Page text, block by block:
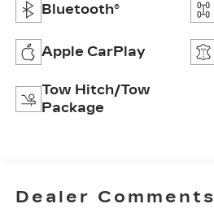
Bluetooth®
Apple CarPlay
Tow Hitch/Tow
Package
Dealer Comments